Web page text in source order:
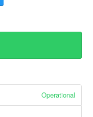
Operational